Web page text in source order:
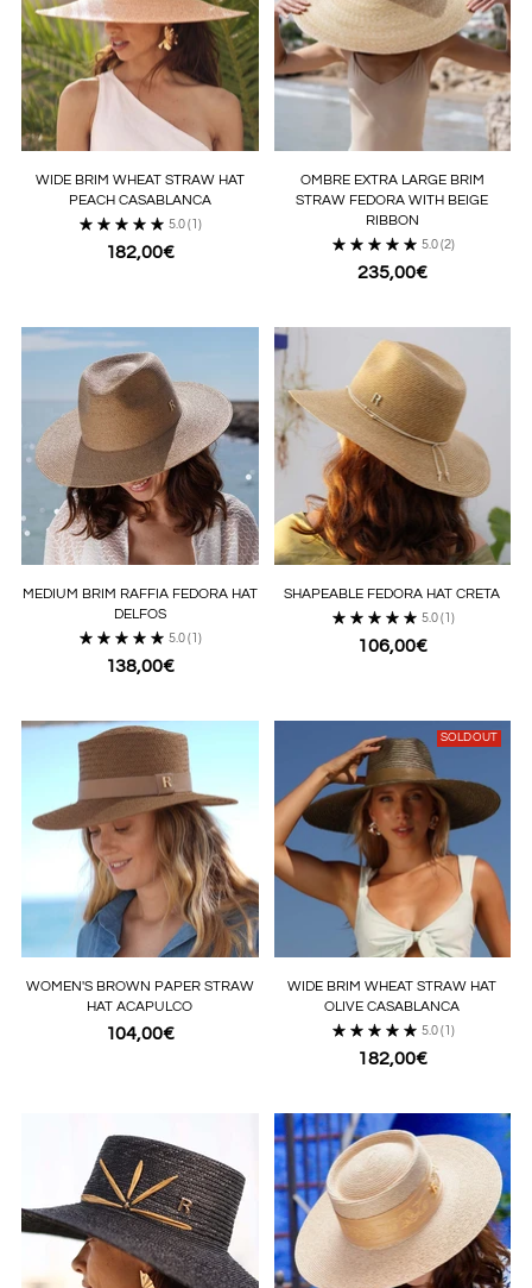
WIDE BRIM WHEAT STRAW HAT
PEACH CASABLANCA
5.0 (1)
182,00€
OMBRE EXTRA LARGE BRIM
STRAW FEDORA WITH BEIGE
RIBBON
5.0 (2)
235,00€
MEDIUM BRIM RAFFIA FEDORA HAT
DELFOS
5.0 (1)
138,00€
SHAPEABLE FEDORA HAT CRETA
5.0 (1)
106,00€
WOMEN'S BROWN PAPER STRAW
HAT ACAPULCO
104,00€
SOLD OUT
WIDE BRIM WHEAT STRAW HAT
OLIVE CASABLANCA
5.0 (1)
182,00€